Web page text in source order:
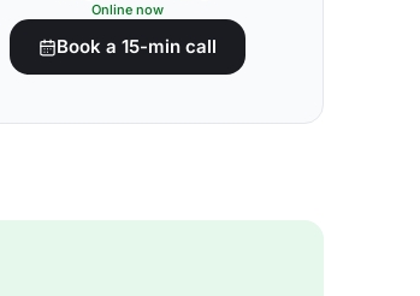
Online now
Book a 15-min call